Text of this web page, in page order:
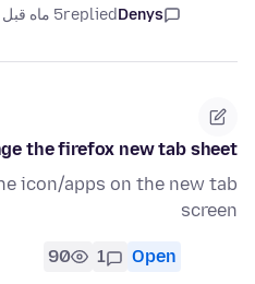
Denys
replied5 ماه قبل
the firefox new tab sheet
icon/apps on the new tab
screen
Open
1
90